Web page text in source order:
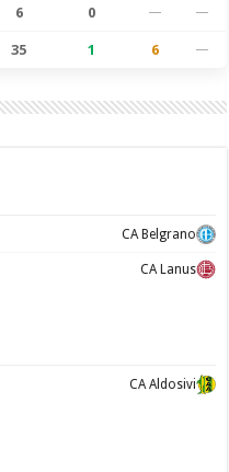
6 0 — —
35 1 6 —
CA Belgrano
CA Lanus
CA Aldosivi